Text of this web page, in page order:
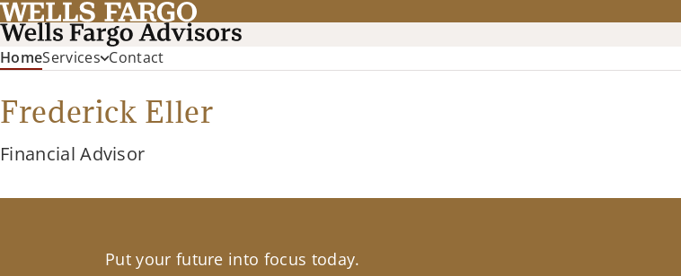
Home(current)
Services Contact
Frederick Eller
Financial Advisor
Put your future into focus today.